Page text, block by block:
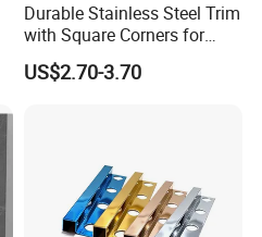
Durable Stainless Steel Trim
with Square Corners for
Elegant Finishes
US$2.70-3.70